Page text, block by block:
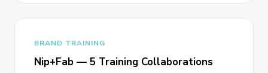
BRAND TRAINING
Nip+Fab — 5 Training Collaborations